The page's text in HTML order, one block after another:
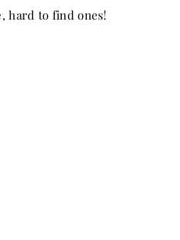
hard to find ones!